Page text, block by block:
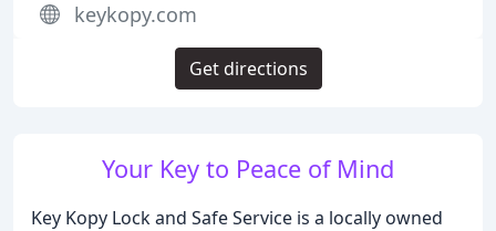
Your Key to Peace of Mind
Key Kopy Lock and Safe Service is a locally owned
keykopy.com
Get directions